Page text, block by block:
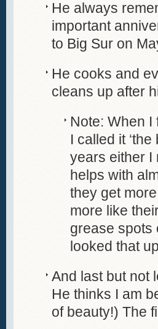
He always
important
to Big Sur on
He cooks and
cleans up after
Note: When I
I called it
years either I
helps with
they get
more like
grease spots
looked that
And last but not
He thinks I am
of beauty!) The